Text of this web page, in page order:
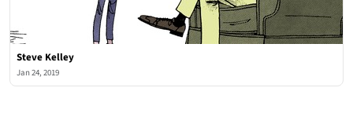
Steve Kelley
Jan 24, 2019